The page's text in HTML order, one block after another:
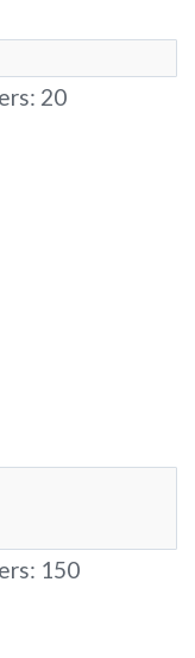
20
150